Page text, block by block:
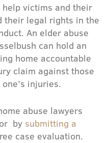
victims and their
their legal rights in the
An elder abuse
can hold an
home accountable
claim against those
injuries.
abuse lawyers
or by submitting a
case evaluation.